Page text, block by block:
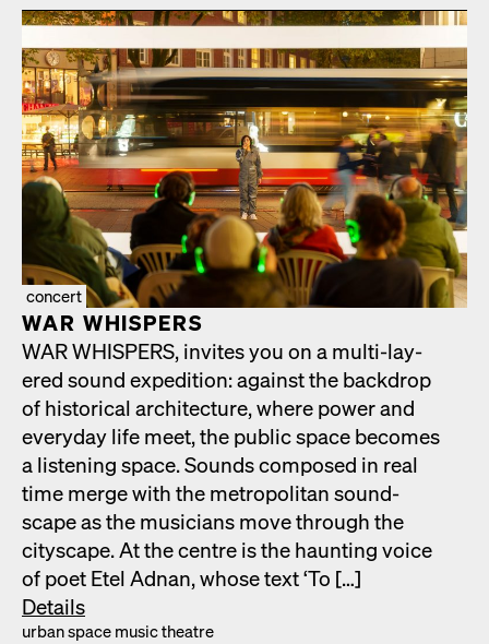
concert
WAR WHISPERS
WAR WHISPERS, invites you on a mul­ti-lay­
ered sound expe­di­tion: against the back­drop
of his­tor­i­cal archi­tec­ture, where pow­er and
every­day life meet, the pub­lic space becomes
a lis­ten­ing space. Sounds com­posed in real
time merge with the met­ro­pol­i­tan sound­
scape as the musi­cians move through the
cityscape. At the cen­tre is the haunt­ing voice
of poet Etel Adnan, whose text ‘To […]
Details
urban space music the­atre